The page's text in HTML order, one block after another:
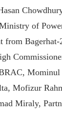
of
from
Mominul
Mofizur
Miraly,